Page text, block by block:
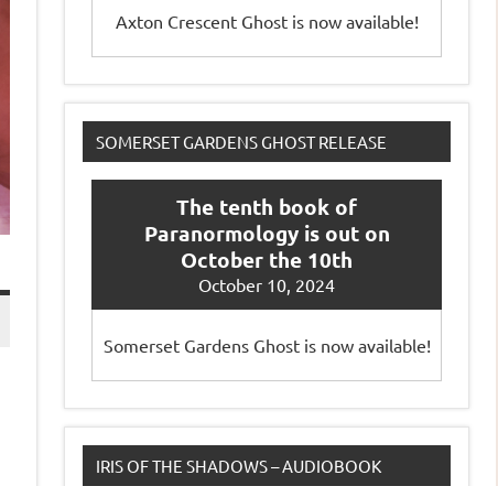
Axton Crescent Ghost is now available!
SOMERSET GARDENS GHOST RELEASE
The tenth book of
Paranormology is out on
October the 10th
October 10, 2024
Somerset Gardens Ghost is now available!
IRIS OF THE SHADOWS – AUDIOBOOK